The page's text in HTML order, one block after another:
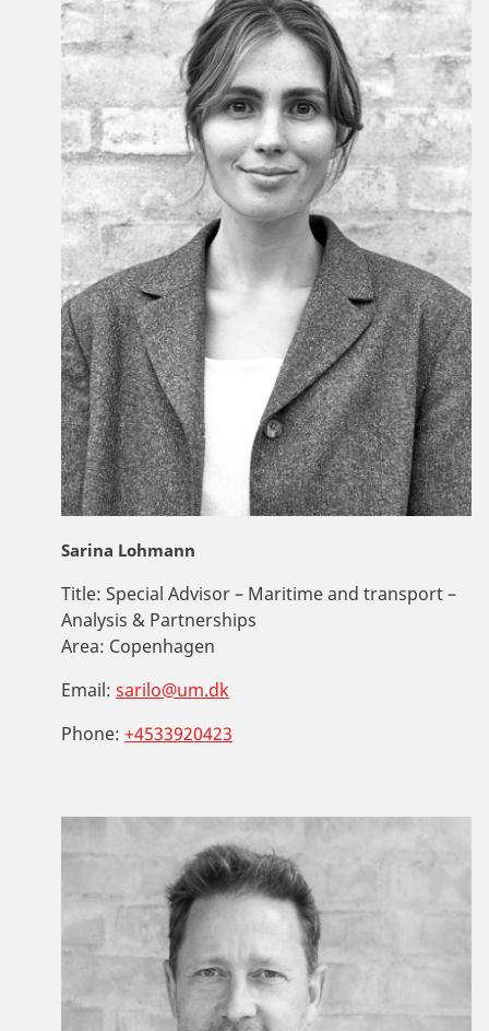
Sarina Lohmann
Title: Special Advisor – Maritime and transport –
Analysis & Partnerships
Area: Copenhagen
Email: sarilo@um.dk
Phone: +4533920423